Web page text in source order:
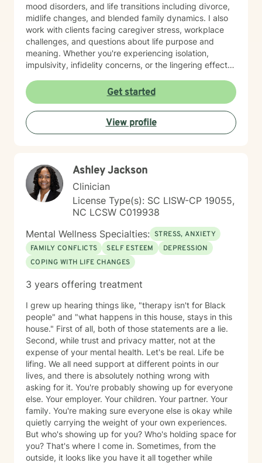
mood disorders, and life transitions including divorce,
midlife changes, and blended family dynamics. I also
work with clients facing caregiver stress, workplace
challenges, and questions about life purpose and
meaning. Whether you're experiencing isolation,
impulsivity, infidelity concerns, or the lingering effects
clarity and healing. I believe in meeting you where you
are and working together to build the skills and
insights you need to move forward. I'm honored by the
trust my clients place in me, and I'm committed to
creating a safe, respectful space where your voice is
Get started
View profile
Ashley Jackson
Clinician
License Type(s): SC LISW-CP 19055,
NC LCSW C019938
Mental Wellness Specialties: STRESS, ANXIETY
FAMILY CONFLICTS
SELF ESTEEM
DEPRESSION
COPING WITH LIFE CHANGES
3 years offering treatment
I grew up hearing things like, "therapy isn't for Black
people" and "what happens in this house, stays in this
house." First of all, both of those statements are a lie.
Second, while trust and privacy matter, not at the
expense of your mental health. Let's be real. Life be
lifing. We all need support at different points in our
lives, and there is absolutely nothing wrong with
asking for it. You're probably showing up for everyone
else. Your employer. Your children. Your partner. Your
family. You're making sure everyone else is okay while
quietly carrying the weight of your own experiences.
But who's showing up for you? Who's holding space for
you? That's where I come in. Sometimes, from the
outside, it looks like you have it all together while